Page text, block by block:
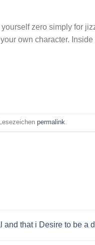
zero simply for
own character.
permalink.
and that i Desire to be a